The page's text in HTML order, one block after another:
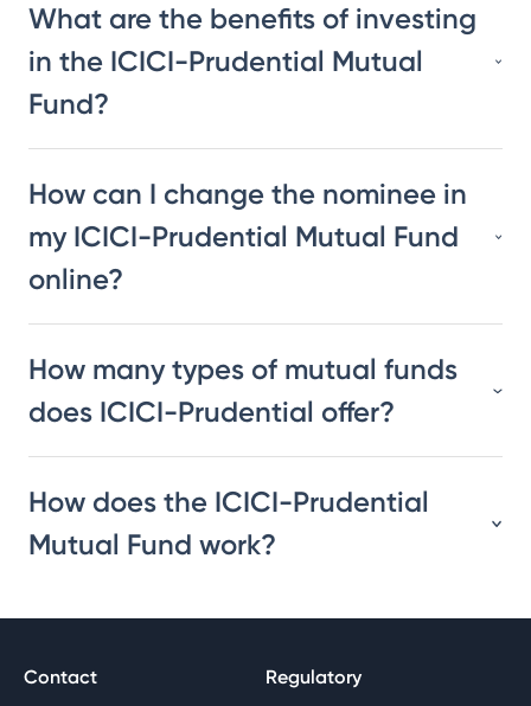
What are the benefits of investing
in the ICICI-Prudential Mutual
Fund?
How can I change the nominee in
my ICICI-Prudential Mutual Fund
online?
How many types of mutual funds
does ICICI-Prudential offer?
How does the ICICI-Prudential
Mutual Fund work?
Contact Regulatory